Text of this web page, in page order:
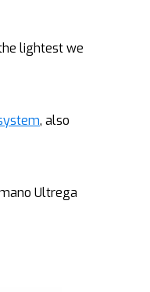
lightest we
, also
Ultrega